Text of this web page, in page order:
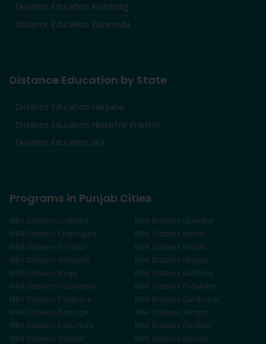
Distance Education Anantnag
Distance Education Baramulla
Distance Education by State
Distance Education Haryana
Distance Education Himachal Pradesh
Distance Education J&K
Programs in Punjab Cities
MBA Distance Ludhiana MBA Distance Jalandhar
MBA Distance Chandigarh MBA Distance Mohali
MBA Distance Amritsar MBA Distance Patiala
MBA Distance Sahnewal MBA Distance Khanna
MBA Distance Moga MBA Distance Bathinda
MBA Distance Hoshiarpur MBA Distance Pathankot
MBA Distance Phagwara MBA Distance Gurdaspur
MBA Distance Rupnagar MBA Distance Sangrur
MBA Distance Kapurthala MBA Distance Faridkot
MBA Distance Muktsar MBA Distance Barnala